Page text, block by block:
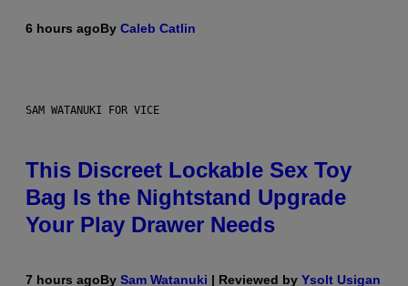
6 hours agoBy Caleb Catlin
SAM WATANUKI FOR VICE
This Discreet Lockable Sex Toy
Bag Is the Nightstand Upgrade
Your Play Drawer Needs
7 hours agoBy Sam Watanuki | Reviewed by Ysolt Usigan